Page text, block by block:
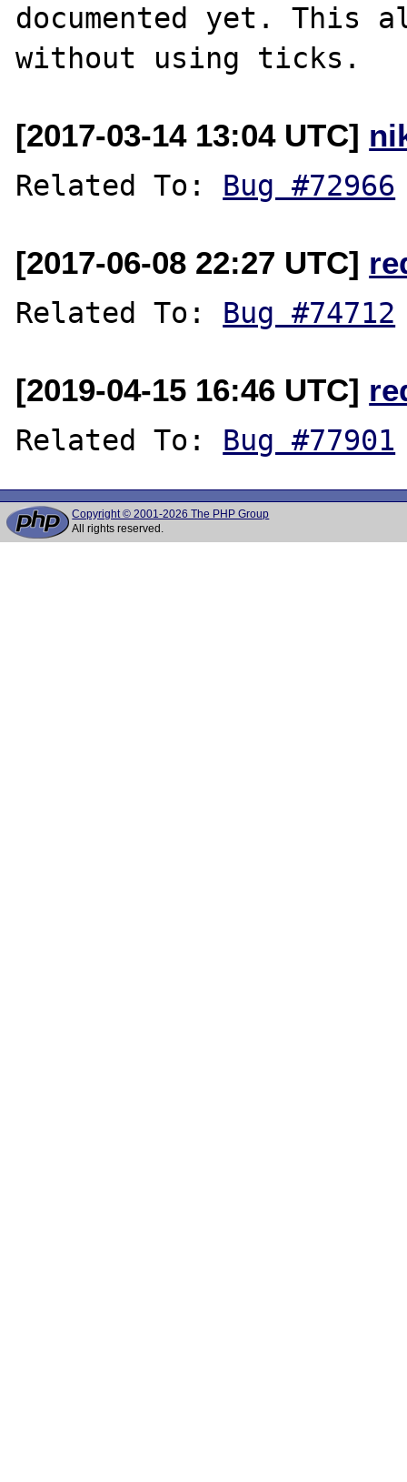
documented yet. This
[2017-03-14 13:04 UTC]
Related To: Bug #72966
[2017-06-08 22:27 UTC]
Related To: Bug #74712
[2019-04-15 16:46 UTC]
Related To: Bug #77901
Copyright © 2001-2026 The PHP Group
All rights reserved.